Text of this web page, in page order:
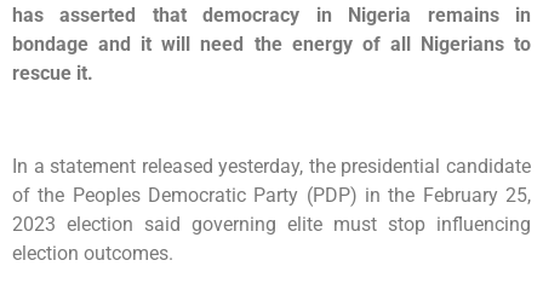
has asserted that democracy in Nigeria remains in
bondage and it will need the energy of all Nigerians to
rescue it.
In a statement released yesterday, the presidential candidate
of the Peoples Democratic Party (PDP) in the February 25,
2023 election said governing elite must stop influencing
election outcomes.